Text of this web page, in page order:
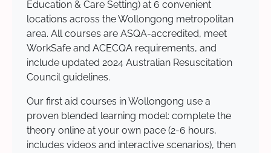
Education & Care Setting) at 6 convenient
locations across the Wollongong metropolitan
area. All courses are ASQA-accredited, meet
WorkSafe and ACECQA requirements, and
include updated 2024 Australian Resuscitation
Council guidelines.
Our first aid courses in Wollongong use a
proven blended learning model: complete the
theory online at your own pace (2-6 hours,
includes videos and interactive scenarios), then